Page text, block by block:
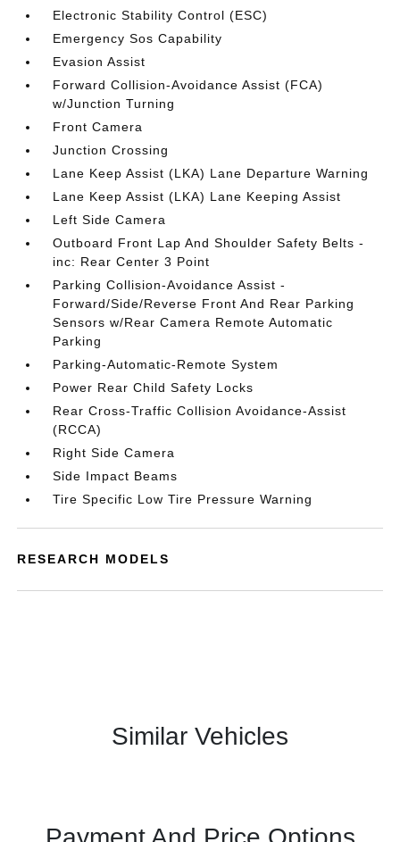
Electronic Stability Control (ESC)
Emergency Sos Capability
Evasion Assist
Forward Collision-Avoidance Assist (FCA)
w/Junction Turning
Front Camera
Junction Crossing
Lane Keep Assist (LKA) Lane Departure Warning
Lane Keep Assist (LKA) Lane Keeping Assist
Left Side Camera
Outboard Front Lap And Shoulder Safety Belts -
inc: Rear Center 3 Point
Parking Collision-Avoidance Assist -
Forward/Side/Reverse Front And Rear Parking
Sensors w/Rear Camera Remote Automatic
Parking
Parking-Automatic-Remote System
Power Rear Child Safety Locks
Rear Cross-Traffic Collision Avoidance-Assist
(RCCA)
Right Side Camera
Side Impact Beams
Tire Specific Low Tire Pressure Warning
RESEARCH MODELS
Similar Vehicles